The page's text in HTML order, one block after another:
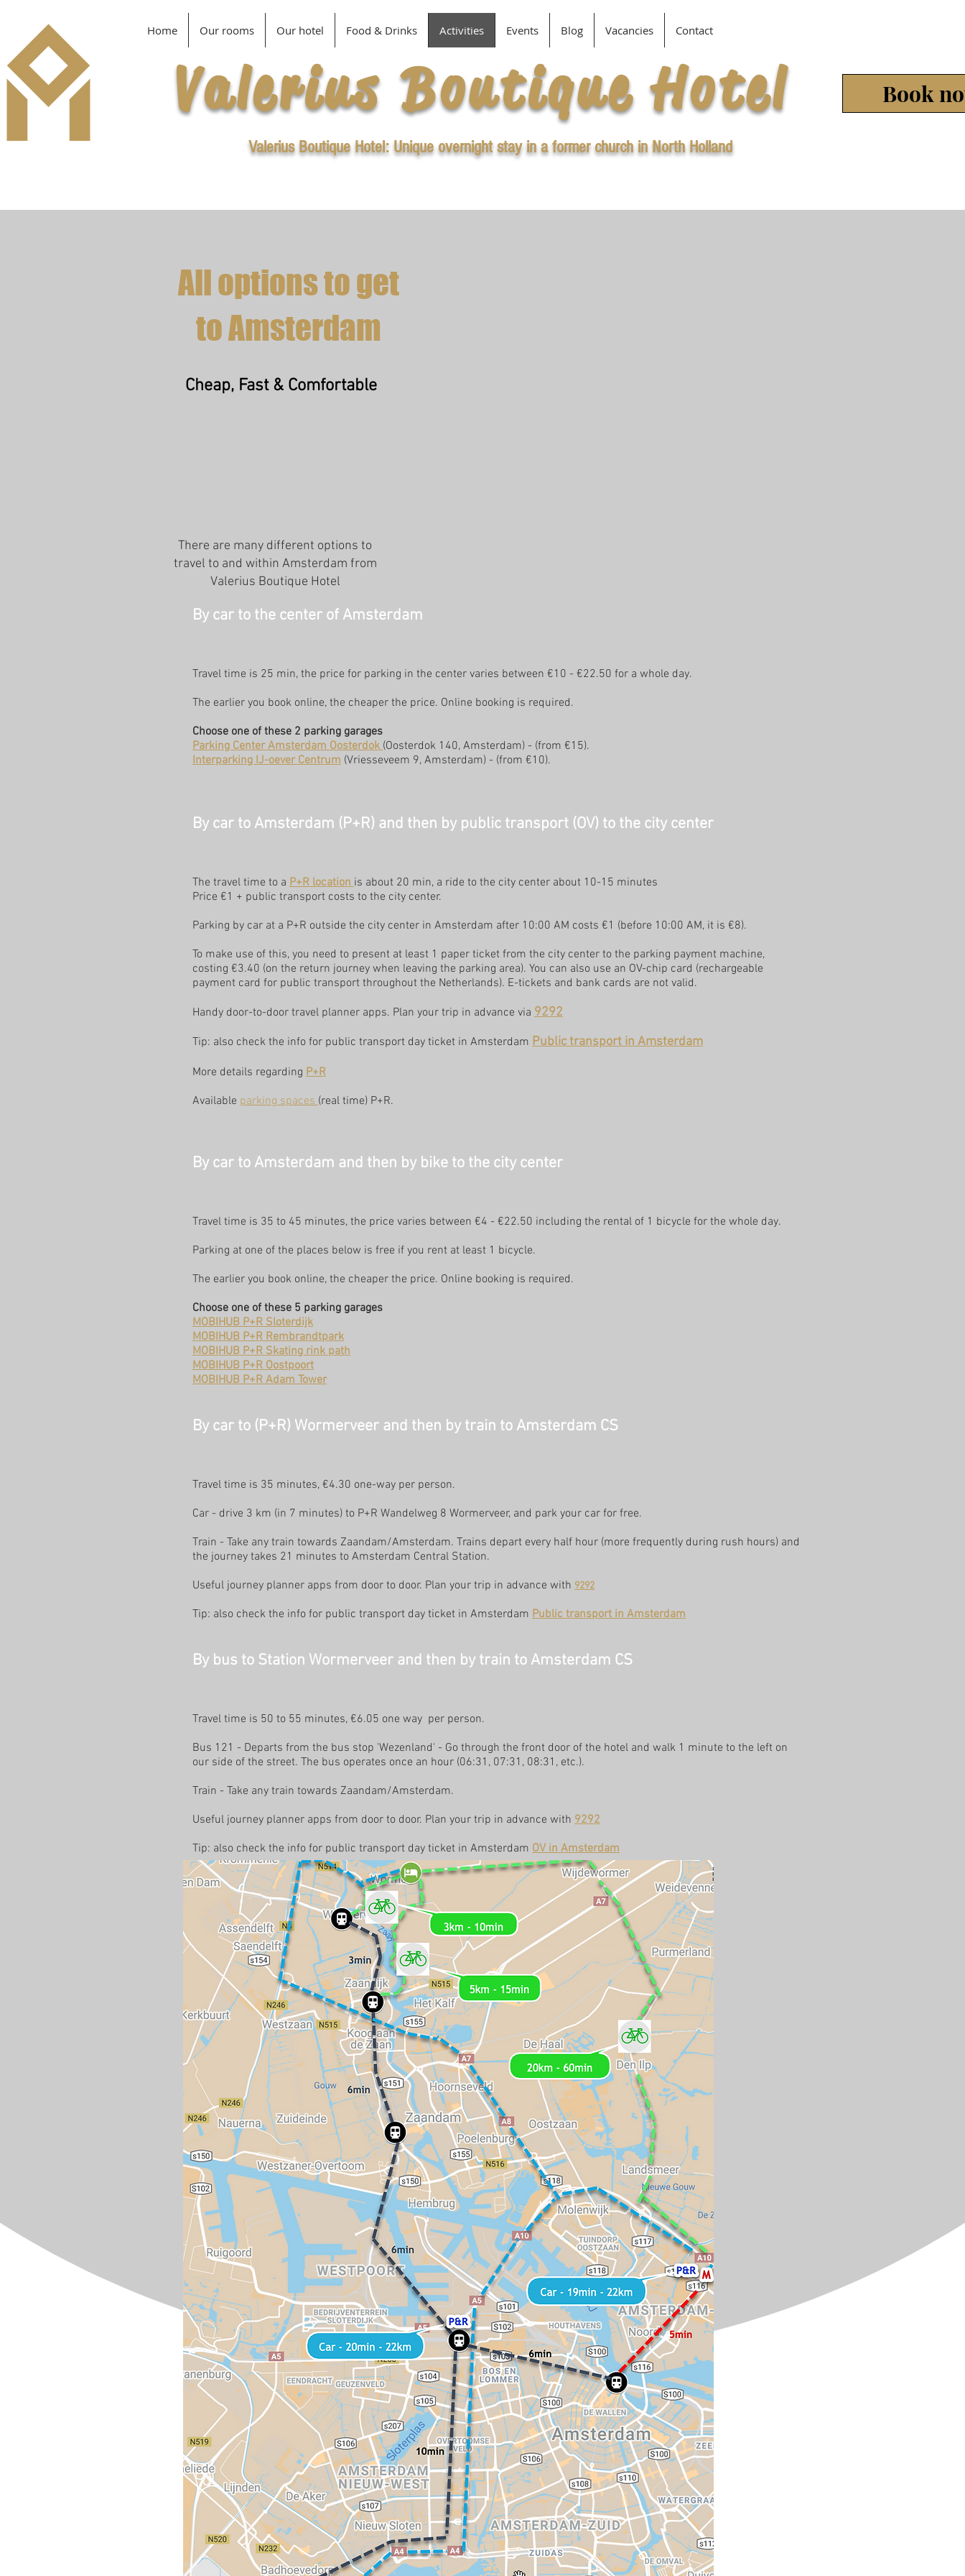
Home Our rooms Our hotel Food & Drinks Activities Events Blog Vacancies Contact
Valerius Boutique Hotel Book
Valerius Boutique Hotel: Unique overnight stay in a former church in North Holland
All options to get
to Amsterdam
Cheap, Fast & Comfortable
There are many different options to
travel to and within Amsterdam from
Valerius Boutique Hotel
By car to the center of Amsterdam
Travel time is 25 min, the price for parking in the center varies between €10 - €22.50 for a whole day.
The earlier you book online, the cheaper the price. Online booking is required.
Choose one of these 2 parking garages
Parking Center Amsterdam Oosterdok(Oosterdok 140, Amsterdam) - (from €15).
Interparking IJ-oever Centrum (Vriesseveem 9, Amsterdam) - (from €10).
By car to Amsterdam (P+R) and then by public transport (OV) to the city center
The travel time to a P+R locationis about 20 min, a ride to the city center about 10-15 minutes
Price €1 + public transport costs to the city center.
Parking by car at a P+R outside the city center in Amsterdam after 10:00 AM costs €1 (before 10:00 AM, it is €8).
To make use of this, you need to present at least 1 paper ticket from the city center to the parking payment machine,
costing €3.40 (on the return journey when leaving the parking area). You can also use an OV-chip card (rechargeable
payment card for public transport throughout the Netherlands). E-tickets and bank cards are not valid.
Handy door-to-door travel planner apps. Plan your trip in advance via 9292
Tip: also check the info for public transport day ticket in Amsterdam Public transport in Amsterdam
More details regarding P+R
Available parking spaces(real time) P+R.
By car to Amsterdam and then by bike to the city center
Travel time is 35 to 45 minutes, the price varies between €4 - €22.50 including the rental of 1 bicycle for the whole day.
Parking at one of the places below is free if you rent at least 1 bicycle.
The earlier you book online, the cheaper the price. Online booking is required.
Choose one of these 5 parking garages
MOBIHUB P+R Sloterdijk
MOBIHUB P+R Rembrandtpark
MOBIHUB P+R Skating rink path
MOBIHUB P+R Oostpoort
MOBIHUB P+R Adam Tower
By car to (P+R) Wormerveer and then by train to Amsterdam CS
Travel time is 35 minutes, €4.30 one-way per person.
Car - drive 3 km (in 7 minutes) to P+R Wandelweg 8 Wormerveer, and park your car for free.
Train - Take any train towards Zaandam/Amsterdam. Trains depart every half hour (more frequently during rush hours) and
the journey takes 21 minutes to Amsterdam Central Station.
Useful journey planner apps from door to door. Plan your trip in advance with 9292
Tip: also check the info for public transport day ticket in Amsterdam Public transport in Amsterdam
By bus to Station Wormerveer and then by train to Amsterdam CS
Travel time is 50 to 55 minutes, €6.05 one way per person.
Bus 121 - Departs from the bus stop 'Wezenland' - Go through the front door of the hotel and walk 1 minute to the left on
our side of the street. The bus operates once an hour (06:31, 07:31, 08:31, etc.).
Train - Take any train towards Zaandam/Amsterdam.
Useful journey planner apps from door to door. Plan your trip in advance with 9292
Tip: also check the info for public transport day ticket in Amsterdam OV in Amsterdam